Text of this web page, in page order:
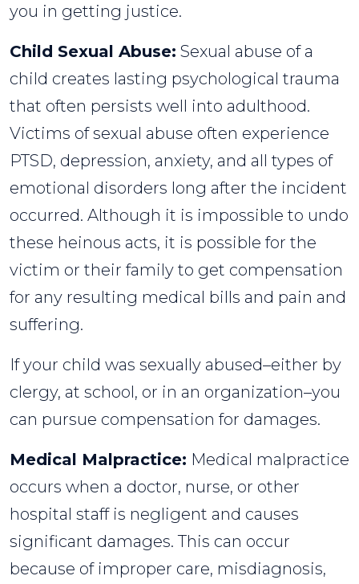
you in getting justice.
Child Sexual Abuse: Sexual abuse of a
child creates lasting psychological trauma
that often persists well into adulthood.
Victims of sexual abuse often experience
PTSD, depression, anxiety, and all types of
emotional disorders long after the incident
occurred. Although it is impossible to undo
these heinous acts, it is possible for the
victim or their family to get compensation
for any resulting medical bills and pain and
suffering.
If your child was sexually abused–either by
clergy, at school, or in an organization–you
can pursue compensation for damages.
Medical Malpractice: Medical malpractice
occurs when a doctor, nurse, or other
hospital staff is negligent and causes
significant damages. This can occur
because of improper care, misdiagnosis,